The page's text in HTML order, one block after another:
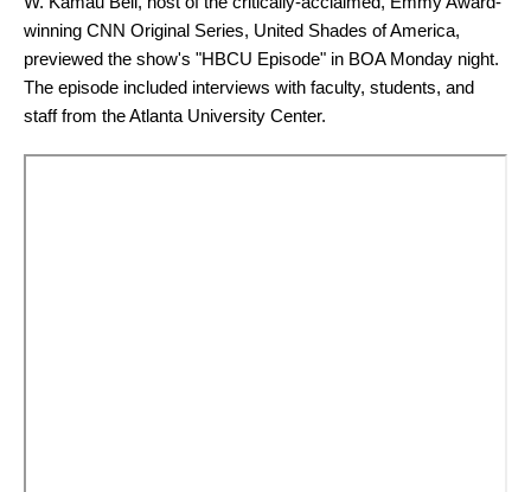
winning CNN Original Series, United Shades of America,
previewed the show's "HBCU Episode" in BOA Monday night.
The episode included interviews with faculty, students, and
staff from the Atlanta University Center.